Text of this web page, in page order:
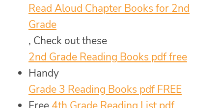
Read Aloud Chapter Books for 2nd
Grade
, Check out these
2nd Grade Reading Books pdf free
Handy
Grade 3 Reading Books pdf FREE